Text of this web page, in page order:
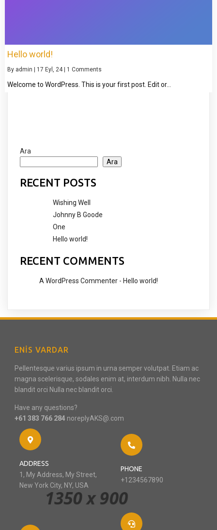
Hello world!
By admin | 17 Eyl, 24 | 1 Comments
Welcome to WordPress. This is your first post. Edit or…
Ara
Ara
RECENT POSTS
Wishing Well
Johnny B Goode
One
Hello world!
RECENT COMMENTS
A WordPress Commenter - Hello world!
ENIS VARDAR
Pellentesque varius ipsum in urna semper volutpat. Etiam ac
magna scelerisque, sodales enim at, interdum nibh. Nulla nec
blandit orci Nulla nec blandit orci.
Have any questions?
+61 383 766 284 noreplyAKS@.com
ADDRESS
1, My Address, My Street,
New York City, NY, USA
PHONE
+1234567890